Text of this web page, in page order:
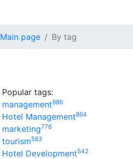
Main page By tag
Popular tags:
management986
Hotel Management864
marketing776
tourism583
Hotel Development542